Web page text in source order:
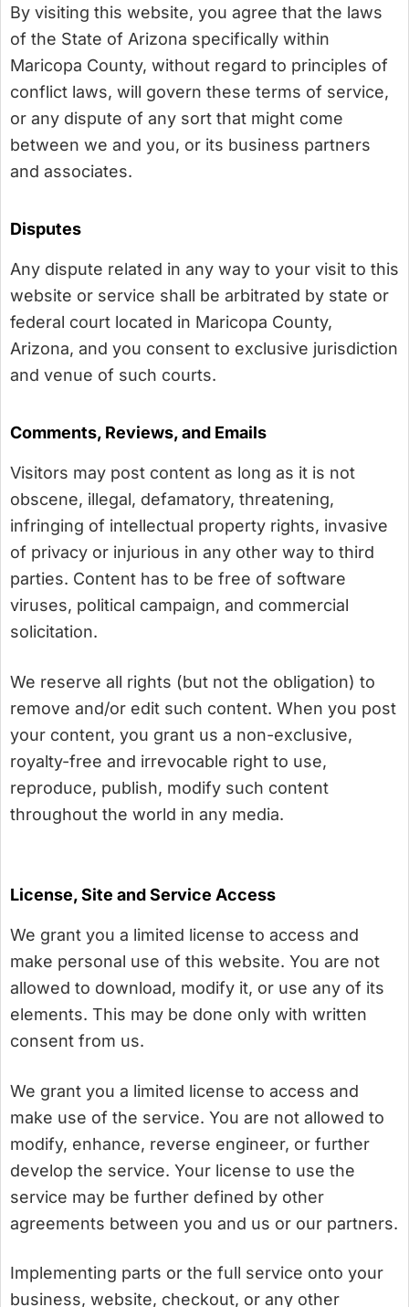
By visiting this website, you agree that the laws
of the State of Arizona specifically within
Maricopa County, without regard to principles of
conflict laws, will govern these terms of service,
or any dispute of any sort that might come
between we and you, or its business partners
and associates.
Disputes
Any dispute related in any way to your visit to this
website or service shall be arbitrated by state or
federal court located in Maricopa County,
Arizona, and you consent to exclusive jurisdiction
and venue of such courts.
Comments, Reviews, and Emails
Visitors may post content as long as it is not
obscene, illegal, defamatory, threatening,
infringing of intellectual property rights, invasive
of privacy or injurious in any other way to third
parties. Content has to be free of software
viruses, political campaign, and commercial
solicitation.
We reserve all rights (but not the obligation) to
remove and/or edit such content. When you post
your content, you grant us a non-exclusive,
royalty-free and irrevocable right to use,
reproduce, publish, modify such content
throughout the world in any media.
License, Site and Service Access
We grant you a limited license to access and
make personal use of this website. You are not
allowed to download, modify it, or use any of its
elements. This may be done only with written
consent from us.
We grant you a limited license to access and
make use of the service. You are not allowed to
modify, enhance, reverse engineer, or further
develop the service. Your license to use the
service may be further defined by other
agreements between you and us or our partners.
Implementing parts or the full service onto your
business, website, checkout, or any other